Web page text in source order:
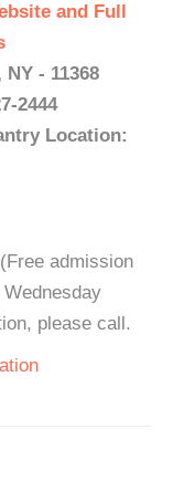
and Full
- 11368
2444
Location:
admission
please call.